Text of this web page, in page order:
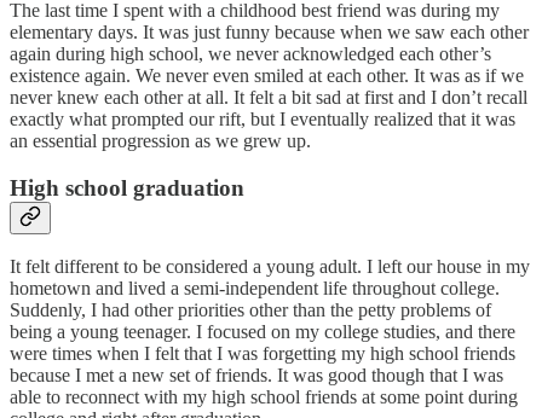
The last time I spent with a childhood best friend was during my
elementary days. It was just funny because when we saw each other
again during high school, we never acknowledged each other’s
existence again. We never even smiled at each other. It was as if we
never knew each other at all. It felt a bit sad at first and I don’t recall
exactly what prompted our rift, but I eventually realized that it was
an essential progression as we grew up.
High school graduation
It felt different to be considered a young adult. I left our house in my
hometown and lived a semi-independent life throughout college.
Suddenly, I had other priorities other than the petty problems of
being a young teenager. I focused on my college studies, and there
were times when I felt that I was forgetting my high school friends
because I met a new set of friends. It was good though that I was
able to reconnect with my high school friends at some point during